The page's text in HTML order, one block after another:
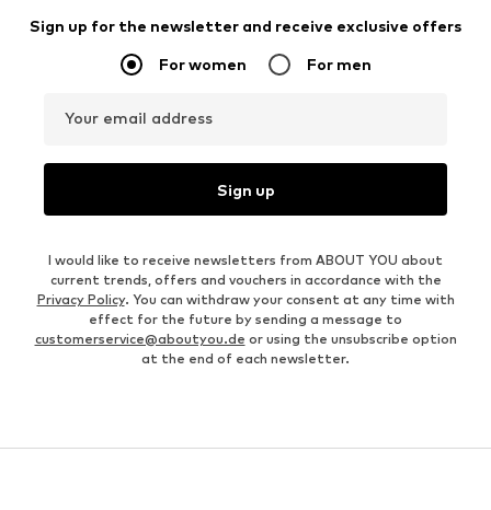
Sign up for the newsletter and receive exclusive offers
For women For men
Your email address
Sign up
I would like to receive newsletters from ABOUT YOU about
current trends, offers and vouchers in accordance with the
Privacy Policy. You can withdraw your consent at any time with
effect for the future by sending a message to
customerservice@aboutyou.de or using the unsubscribe option
at the end of each newsletter.